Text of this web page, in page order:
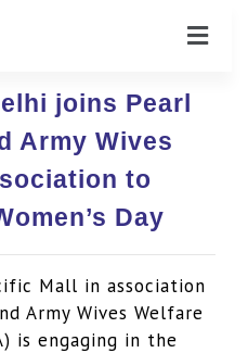
joins Pearl
Army Wives
to
Day
Mall in association
Army Wives Welfare
is engaging in the